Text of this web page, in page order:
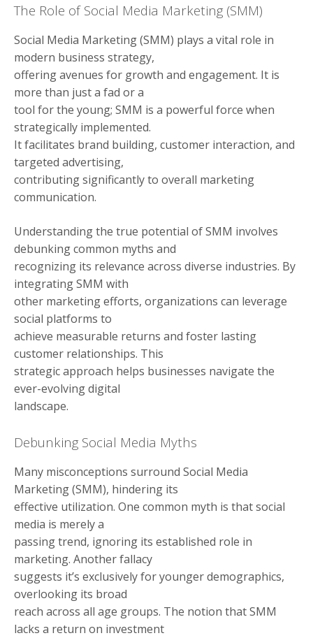
The Role of Social Media Marketing (SMM)
Social Media Marketing (SMM) plays a vital role in
modern business strategy,
offering avenues for growth and engagement. It is
more than just a fad or a
tool for the young; SMM is a powerful force when
strategically implemented.
It facilitates brand building, customer interaction, and
targeted advertising,
contributing significantly to overall marketing
communication.
Understanding the true potential of SMM involves
debunking common myths and
recognizing its relevance across diverse industries. By
integrating SMM with
other marketing efforts, organizations can leverage
social platforms to
achieve measurable returns and foster lasting
customer relationships. This
strategic approach helps businesses navigate the
ever-evolving digital
landscape.
Debunking Social Media Myths
Many misconceptions surround Social Media
Marketing (SMM), hindering its
effective utilization. One common myth is that social
media is merely a
passing trend, ignoring its established role in
marketing. Another fallacy
suggests it’s exclusively for younger demographics,
overlooking its broad
reach across all age groups. The notion that SMM
lacks a return on investment